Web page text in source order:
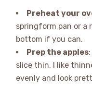
Preheat your
springform pan or a
bottom if you can.
Prep the apples
slice thin. I like
evenly and look